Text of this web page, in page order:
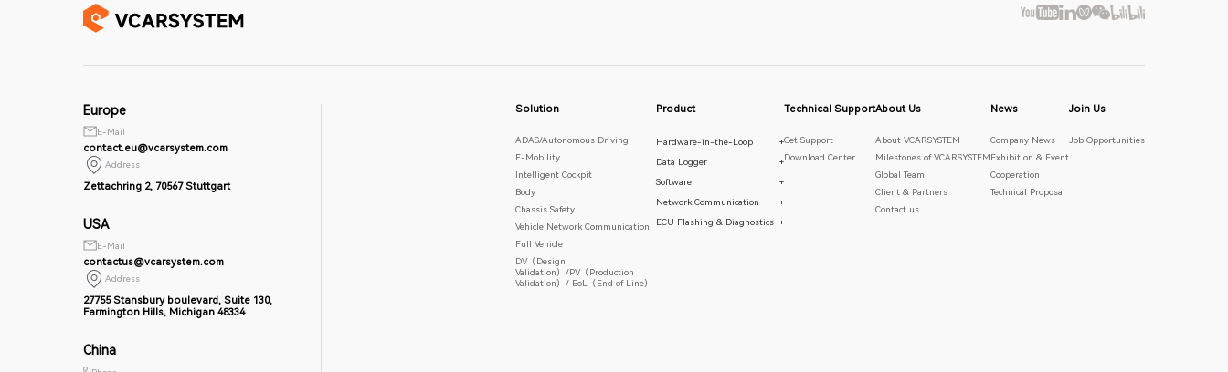
Europe
E-Mail
contact.eu@vcarsystem.com
Address
Zettachring 2, 70567 Stuttgart
USA
E-Mail
contactus@vcarsystem.com
Address
27755 Stansbury boulevard, Suite 130,
Farmington Hills, Michigan 48334
China
Solution
ADAS/Autonomous Driving
E-Mobility
Intelligent Cockpit
Body
Chassis Safety
Vehicle Network Communication
Full Vehicle
DV（Design
Validation）/PV（Production
Validation）/ EoL（End of Line）
Product
Hardware-in-the-Loop
+
Data Logger
+
Software
+
Network Communication
+
ECU Flashing & Diagnostics +
Technical Support
Get Support
Download Center
About Us
About VCARSYSTEM
Milestones of VCARSYSTEM
Global Team
Client & Partners
Contact us
News
Company News
Exhibition & Event
Cooperation
Technical Proposal
Join Us
Job Opportunities